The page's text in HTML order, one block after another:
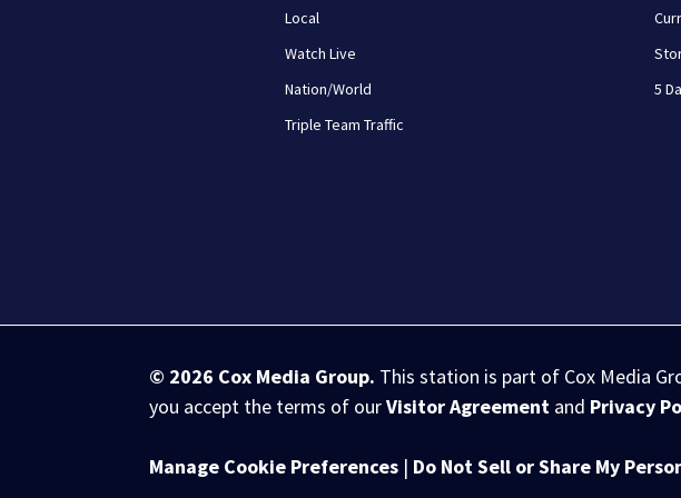
Local
Watch Live
Nation/World
Triple Team Traffic
5
© 2026 Cox Media Group. This station is part of Cox Media
you accept the terms of ourVisitor Agreement and Privacy
Manage Cookie Preferences | Do Not Sell or Share My